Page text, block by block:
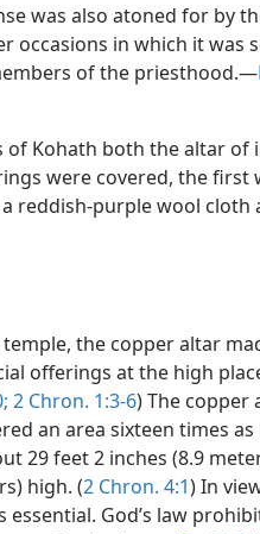
was also atoned for by
occasions in which it was
of the priesthood.—
Kohath both the altar of
were covered, the first
reddish-purple wool cloth
the copper altar
offerings at the high
2 Chron. 1:3-6) The copper
an area sixteen times as
29 feet 2 inches (8.9
high. (2 Chron. 4:1) In
God’s law